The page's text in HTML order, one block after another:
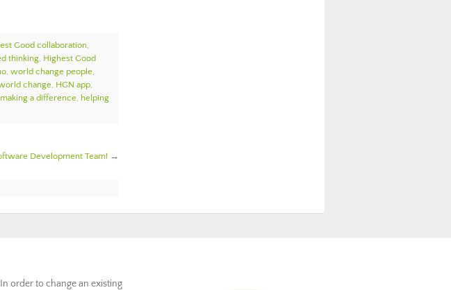
Good collaboration,
thinking, Highest Good
, world change people,
change, HGN app,
a difference, helping
Development Team!→
order to change an existing